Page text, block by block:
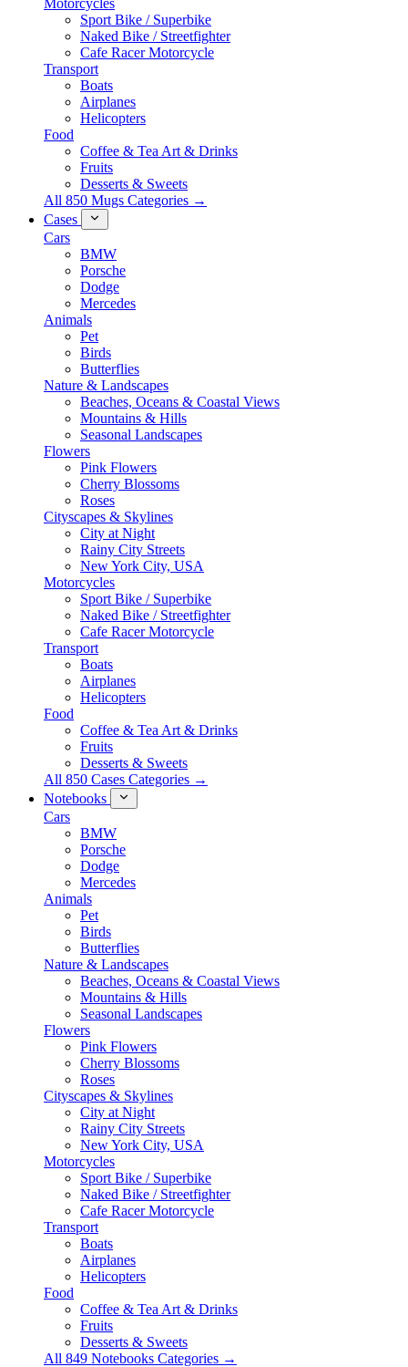
Motorcycles
Sport Bike / Superbike
Naked Bike / Streetfighter
Cafe Racer Motorcycle
Transport
Boats
Airplanes
Helicopters
Food
Coffee & Tea Art & Drinks
Fruits
Desserts & Sweets
All 850 Mugs Categories →
Cases
Cars
BMW
Porsche
Dodge
Mercedes
Animals
Pet
Birds
Butterflies
Nature & Landscapes
Beaches, Oceans & Coastal Views
Mountains & Hills
Seasonal Landscapes
Flowers
Pink Flowers
Cherry Blossoms
Roses
Cityscapes & Skylines
City at Night
Rainy City Streets
New York City, USA
Motorcycles
Sport Bike / Superbike
Naked Bike / Streetfighter
Cafe Racer Motorcycle
Transport
Boats
Airplanes
Helicopters
Food
Coffee & Tea Art & Drinks
Fruits
Desserts & Sweets
All 850 Cases Categories →
Notebooks
Cars
BMW
Porsche
Dodge
Mercedes
Animals
Pet
Birds
Butterflies
Nature & Landscapes
Beaches, Oceans & Coastal Views
Mountains & Hills
Seasonal Landscapes
Flowers
Pink Flowers
Cherry Blossoms
Roses
Cityscapes & Skylines
City at Night
Rainy City Streets
New York City, USA
Motorcycles
Sport Bike / Superbike
Naked Bike / Streetfighter
Cafe Racer Motorcycle
Transport
Boats
Airplanes
Helicopters
Food
Coffee & Tea Art & Drinks
Fruits
Desserts & Sweets
All 849 Notebooks Categories →